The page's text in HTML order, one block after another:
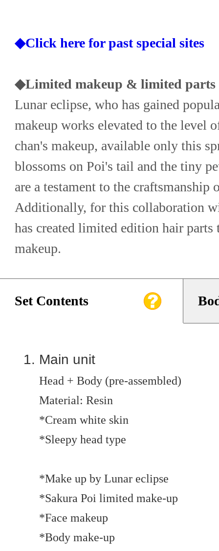
◆Click here for past special sites
◆Limited makeup & limited parts
Lunar eclipse, who has gained
makeup works elevated to the level
chan's makeup, available only this
blossoms on Poi's tail and the tiny
are a testament to the craftsmanship
Additionally, for this collaboration
has created limited edition hair
makeup.
Set Contents
Main unit
Head + Body (pre-assembled)
Material: Resin
*Cream white skin
*Sleepy head type
*Make up by Lunar eclipse
*Sakura Poi limited make-up
*Face makeup
*Body make-up